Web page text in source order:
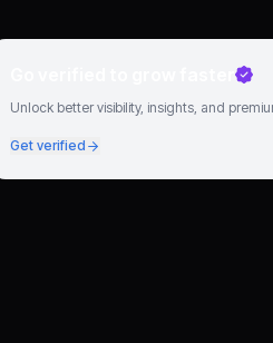
Unlock better visibility, insights, and
Get verified